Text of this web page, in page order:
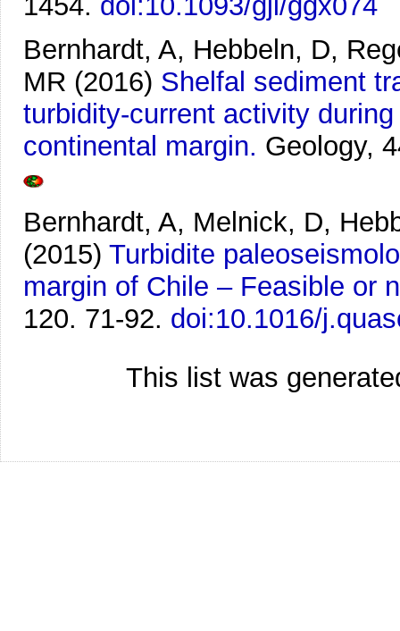
Bernhardt, A, Hebbeln, D,
MR (2016) Shelfal sediment
turbidity-current activity
continental margin. Geology,
Bernhardt, A, Melnick, D,
(2015) Turbidite
margin of Chile – Feasible or
120. 71-92. doi:10.1016/
This list was